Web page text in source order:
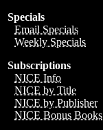
Specials
Email Specials
Weekly Specials
Subscriptions
NICE Info
NICE by Title
NICE by Publisher
NICE Bonus Books